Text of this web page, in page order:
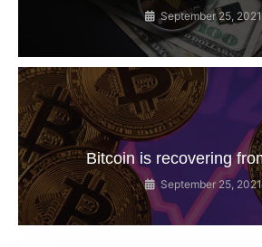
September 25, 2021
Bitcoin is recovering
September 25, 2021